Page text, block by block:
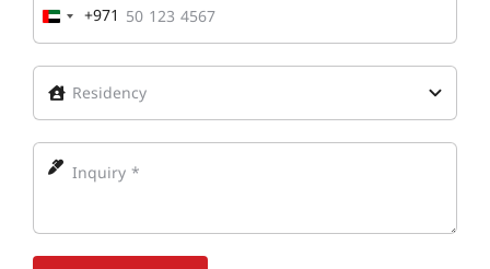
United
Arab
Emirates
+971
+971